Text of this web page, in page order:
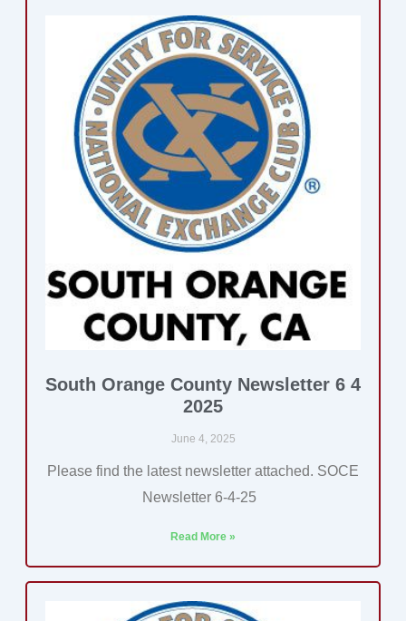
South Orange County Newsletter 6 4
2025
June 4, 2025
Please find the latest newsletter attached. SOCE
Newsletter 6-4-25
Read More »